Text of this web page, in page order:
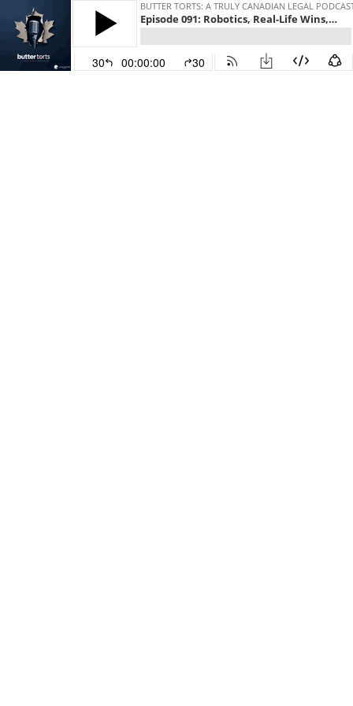
BUTTER TORTS: A TRULY CANADIAN LEGAL
Episode 091: Robotics, Real-Life Wins, and Rethinking What’s Possible with Marc Robert of Trexo Robotics
30 00:00:00 30